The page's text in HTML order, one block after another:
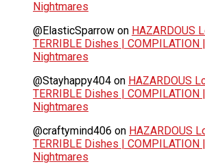
Nightmares
@ElasticSparrow on HAZARDOUS
TERRIBLE Dishes | COMPILATION
Nightmares
@Stayhappy404 on HAZARDOUS
TERRIBLE Dishes | COMPILATION
Nightmares
@craftymind406 on HAZARDOUS
TERRIBLE Dishes | COMPILATION
Nightmares